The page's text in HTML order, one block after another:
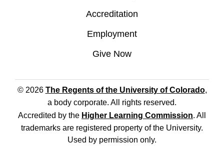
Accreditation
Employment
Give Now
© 2026 The Regents of the University of Colorado,
a body corporate. All rights reserved.
Accredited by the Higher Learning Commission. All
trademarks are registered property of the University.
Used by permission only.